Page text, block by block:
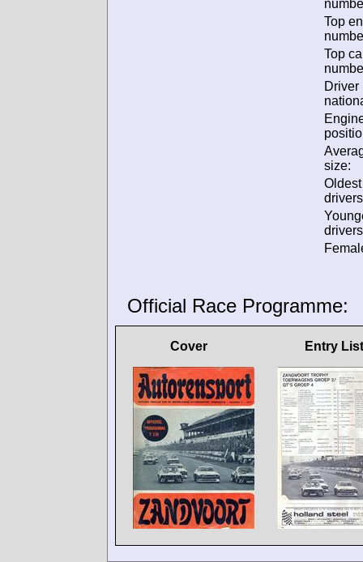
Top
Top
Driver
size:
Official Race Programme:
Cover Entry List